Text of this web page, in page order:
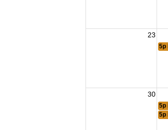
23
5p
30
5p
5p